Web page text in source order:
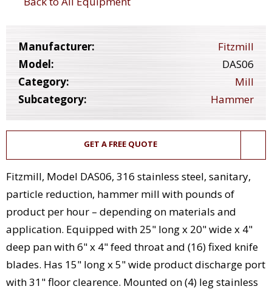
Manufacturer:
Fitzmill
Model:
DAS06
Category:
Mill
Subcategory:
Hammer
GET A FREE QUOTE
Fitzmill, Model DAS06, 316 stainless steel, sanitary,
particle reduction, hammer mill with pounds of
product per hour – depending on materials and
application. Equipped with 25" long x 20" wide x 4"
deep pan with 6" x 4" feed throat and (16) fixed knife
blades. Has 15" long x 5" wide product discharge port
with 31" floor clearence. Mounted on (4) leg stainless